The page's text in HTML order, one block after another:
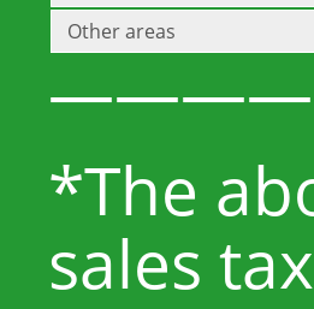
Other areas
*The
sales